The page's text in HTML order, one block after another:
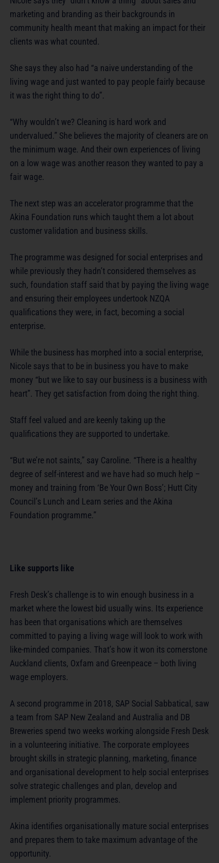
marketing and branding as their backgrounds in
community health meant that making an impact for their
clients was what counted.
She says they also had “a naive understanding of the
living wage and just wanted to pay people fairly because
it was the right thing to do”.
“Why wouldn’t we? Cleaning is hard work and
undervalued.” She believes the majority of cleaners are on
the minimum wage. And their own experiences of living
on a low wage was another reason they wanted to pay a
fair wage.
The next step was an accelerator programme that the
Akina Foundation runs which taught them a lot about
customer validation and business skills.
The programme was designed for social enterprises and
while previously they hadn’t considered themselves as
such, foundation staff said that by paying the living wage
and ensuring their employees undertook NZQA
qualifications they were, in fact, becoming a social
enterprise.
While the business has morphed into a social enterprise,
Nicole says that to be in business you have to make
money “but we like to say our business is a business with
heart”. They get satisfaction from doing the right thing.
Staff feel valued and are keenly taking up the
qualifications they are supported to undertake.
“But we’re not saints,” say Caroline. “There is a healthy
degree of self-interest and we have had so much help –
money and training from ‘Be Your Own Boss’; Hutt City
Council’s Lunch and Learn series and the Akina
Foundation programme.”
Like supports like
Fresh Desk’s challenge is to win enough business in a
market where the lowest bid usually wins. Its experience
has been that organisations which are themselves
committed to paying a living wage will look to work with
like-minded companies. That’s how it won its cornerstone
Auckland clients, Oxfam and Greenpeace – both living
wage employers.
A second programme in 2018, SAP Social Sabbatical, saw
a team from SAP New Zealand and Australia and DB
Breweries spend two weeks working alongside Fresh Desk
in a volunteering initiative. The corporate employees
brought skills in strategic planning, marketing, finance
and organisational development to help social enterprises
solve strategic challenges and plan, develop and
implement priority programmes.
Akina identifies organisationally mature social enterprises
and prepares them to take maximum advantage of the
opportunity.